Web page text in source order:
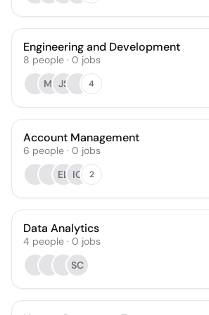
Engineering and Development
8 people · 0 jobs
MI JS 4
Account Management
6 people · 0 jobs
EL IG 2
Data Analytics
4 people · 0 jobs
SC